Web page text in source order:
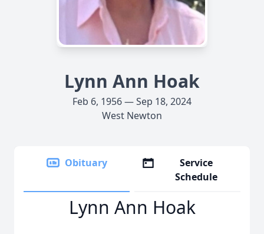
Lynn Ann Hoak
Feb 6, 1956 — Sep 18, 2024
West Newton
Obituary
Service
Schedule
Lynn Ann Hoak